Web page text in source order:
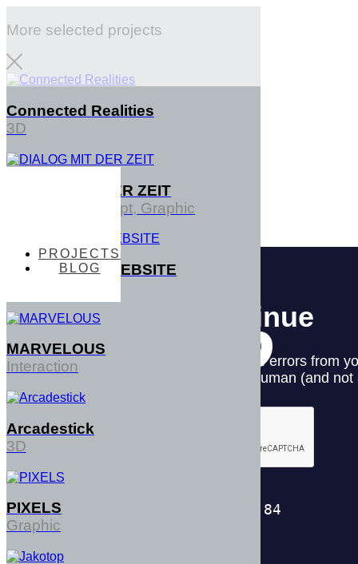
More selected projects
Connected Realities
3D
DIALOG MIT DER ZEIT
Interface, Concept, Graphic
TENTACTILE WEBSITE
MARVELOUS
Interaction
Arcadestick
3D
PIXELS
Graphic
PROJECTS
PROJECTS
BLOG